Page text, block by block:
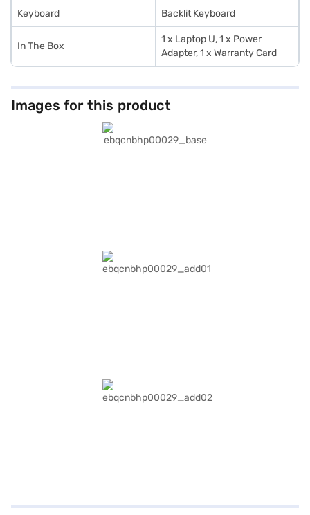
Keyboard Backlit Keyboard
In The Box
1 x Laptop U, 1 x Power
Adapter, 1 x Warranty Card
Images for this product